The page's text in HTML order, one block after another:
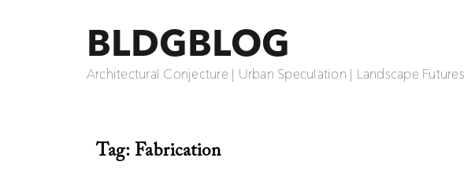
BLDGBLOG
Architectural Conjecture | Urban Speculation | Landscape Futures
Tag:Fabrication